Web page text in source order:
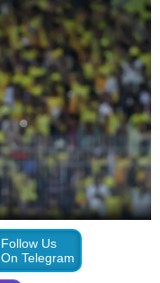
Follow Us
On Telegram